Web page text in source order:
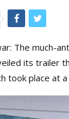
The much-
its trailer
took place at